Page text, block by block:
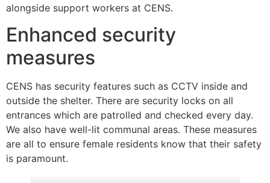
alongside support workers at CENS.
Enhanced security
measures
CENS has security features such as CCTV inside and
outside the shelter. There are security locks on all
entrances which are patrolled and checked every day.
We also have well-lit communal areas. These measures
are all to ensure female residents know that their safety
is paramount.